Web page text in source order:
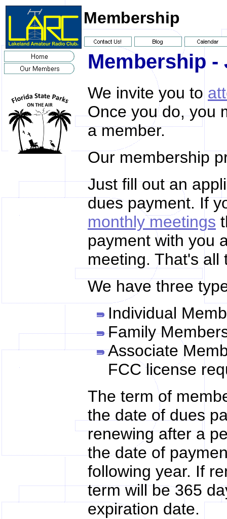
Membership
Membership -
We invite you to
Once you do, you
a member.
Our membership
Just fill out an
dues payment. If
monthly meetings
payment with you
meeting. That's all
We have three
Individual
Family
Associate
FCC license
The term of
the date of dues
renewing after a
the date of
following year. If
term will be 365
expiration date.